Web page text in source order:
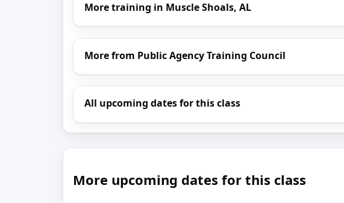
More training in Muscle Shoals, AL
More from Public Agency Training Council
All upcoming dates for this class
More upcoming dates for this class